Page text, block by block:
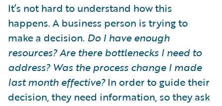
It’s not hard to understand how this
happens. A business person is trying to
make a decision. Do I have enough
resources? Are there bottlenecks I need to
address? Was the process change I made
last month effective?In order to guide their
decision, they need information, so they ask